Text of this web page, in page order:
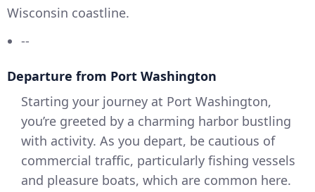
Wisconsin coastline.
--
Departure from Port Washington
Starting your journey at Port Washington,
you’re greeted by a charming harbor bustling
with activity. As you depart, be cautious of
commercial traffic, particularly fishing vessels
and pleasure boats, which are common here.